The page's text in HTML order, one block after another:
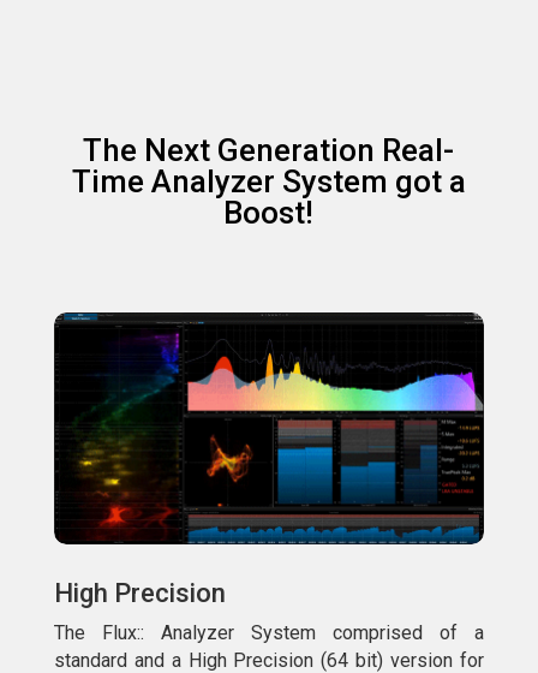
The Next Generation Real-
Time Analyzer System got a
Boost!
High Precision
The Flux:: Analyzer System comprised of a
standard and a High Precision (64 bit) version for